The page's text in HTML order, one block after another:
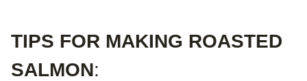
TIPS FOR MAKING ROASTED
SALMON: